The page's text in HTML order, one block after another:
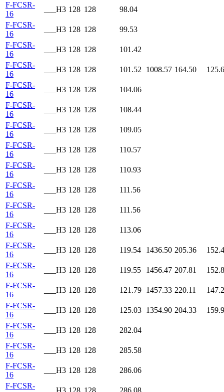
F-FCSR-
16
___H3 128 128
98.04
F-FCSR-
16
___H3 128 128
99.53
F-FCSR-
16
___H3 128 128
101.42
F-FCSR-
16
___H3 128 128 101.52 1008.57 164.50
F-FCSR-
16
___H3 128 128
104.06
F-FCSR-
16
___H3 128 128
108.44
F-FCSR-
16
___H3 128 128
109.05
F-FCSR-
16
___H3 128 128
110.57
F-FCSR-
16
___H3 128 128
110.93
F-FCSR-
16
___H3 128 128
111.56
F-FCSR-
16
___H3 128 128
111.56
F-FCSR-
16
___H3 128 128
113.06
F-FCSR-
16
___H3 128 128 119.54 1436.50 205.36
F-FCSR-
16
___H3 128 128 119.55 1456.47 207.81
F-FCSR-
16
___H3 128 128 121.79 1457.33 220.11
F-FCSR-
16
___H3 128 128 125.03 1354.90 204.33
F-FCSR-
16
___H3 128 128
282.04
F-FCSR-
16
___H3 128 128
285.58
F-FCSR-
16
___H3 128 128
286.06
F-FCSR-
___H3 128 128 286.08